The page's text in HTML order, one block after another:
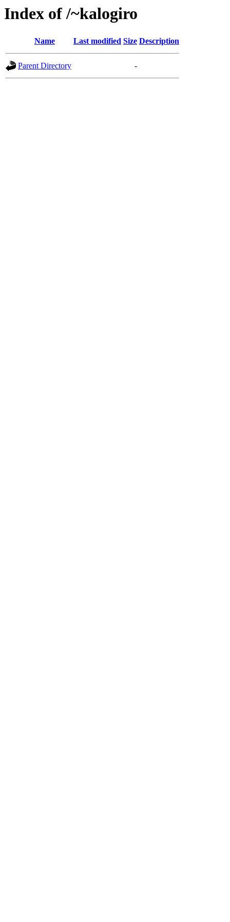
Index of /~kalogiro
Name Last modified Size Description
Parent Directory -